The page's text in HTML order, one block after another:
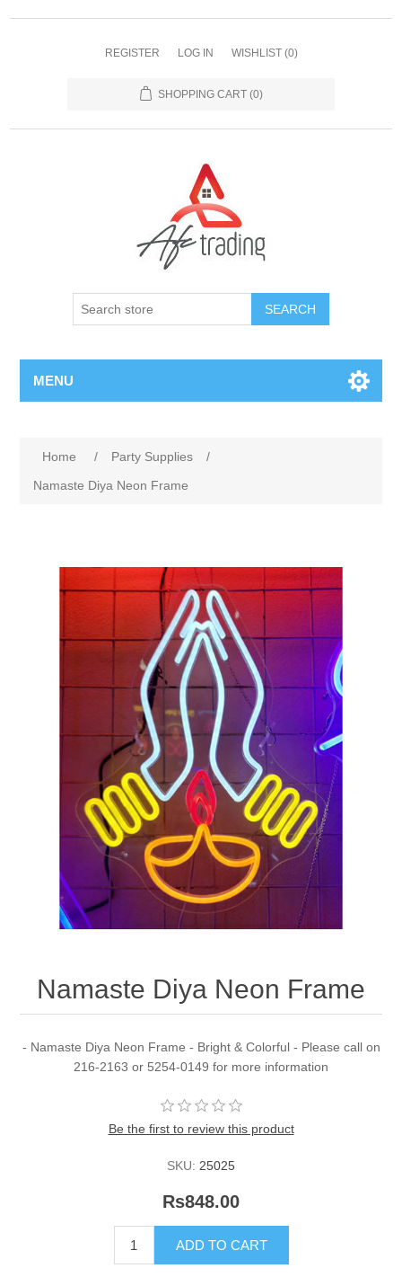
REGISTER LOG IN WISHLIST (0)
SHOPPING CART (0)
MENU
Home / Party Supplies
/
Namaste Diya Neon Frame
Namaste Diya Neon Frame
- Namaste Diya Neon Frame - Bright & Colorful - Please call on
216-2163 or 5254-0149 for more information
Be the first to review this product
SKU: 25025
Rs848.00